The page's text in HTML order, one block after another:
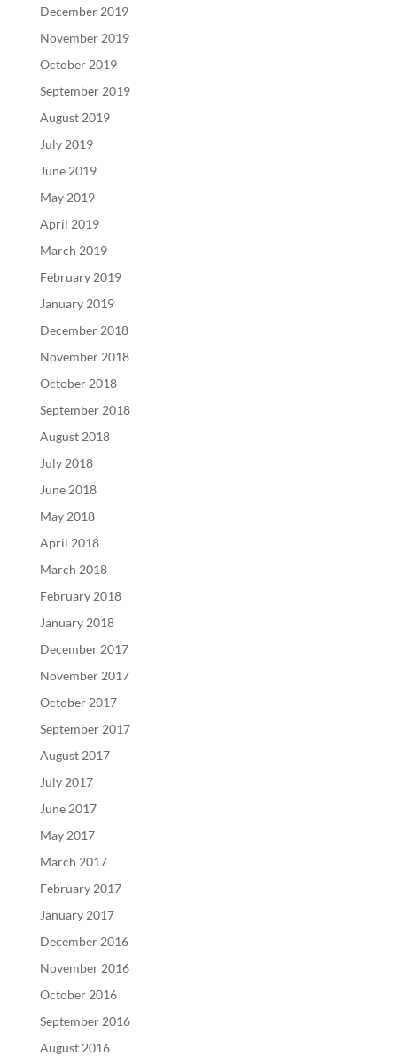
December 2019
November 2019
October 2019
September 2019
August 2019
July 2019
June 2019
May 2019
April 2019
March 2019
February 2019
January 2019
December 2018
November 2018
October 2018
September 2018
August 2018
July 2018
June 2018
May 2018
April 2018
March 2018
February 2018
January 2018
December 2017
November 2017
October 2017
September 2017
August 2017
July 2017
June 2017
May 2017
March 2017
February 2017
January 2017
December 2016
November 2016
October 2016
September 2016
August 2016